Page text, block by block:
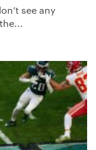
see any